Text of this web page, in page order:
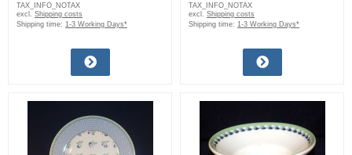
TAX_INFO_NOTAX
excl. Shipping costs
Shipping time: 1-3 Working Days*
TAX_INFO_NOTAX
excl. Shipping costs
Shipping time: 1-3 Working Days*